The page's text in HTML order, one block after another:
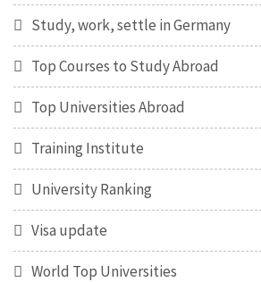
Study, work, settle in Germany
Top Courses to Study Abroad
Top Universities Abroad
Training Institute
University Ranking
Visa update
World Top Universities